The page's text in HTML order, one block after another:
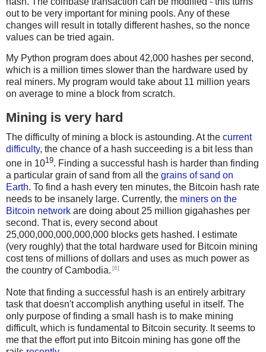
out to be very important for mining pools. Any of these
changes will result in totally different hashes, so the nonce
values can be tried again.
My Python program does about 42,000 hashes per second,
which is a million times slower than the hardware used by
real miners. My program would take about 11 million years
on average to mine a block from scratch.
Mining is very hard
The difficulty of mining a block is astounding. At the current
difficulty, the chance of a hash succeeding is a bit less than
one in 1019. Finding a successful hash is harder than finding
a particular grain of sand from all the grains of sand on
Earth. To find a hash every ten minutes, the Bitcoin hash rate
needs to be insanely large. Currently, the miners on the
Bitcoin network are doing about 25 million gigahashes per
second. That is, every second about
25,000,000,000,000,000 blocks gets hashed. I estimate
(very roughly) that the total hardware used for Bitcoin mining
cost tens of millions of dollars and uses as much power as
the country of Cambodia. [6]
Note that finding a successful hash is an entirely arbitrary
task that doesn't accomplish anything useful in itself. The
only purpose of finding a small hash is to make mining
difficult, which is fundamental to Bitcoin security. It seems to
me that the effort put into Bitcoin mining has gone off the